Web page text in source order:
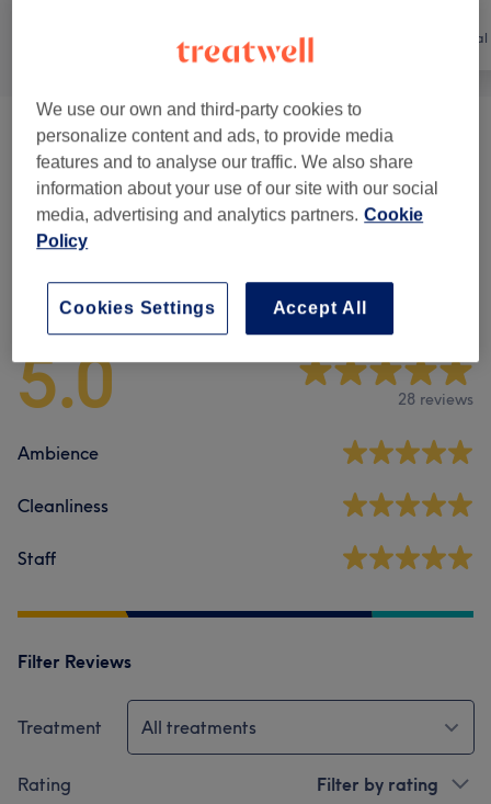
Hair removal
Pedicures (3) from €30
Manicure (14) from €2
Venue reviews
5.0 28 reviews
Ambience
Cleanliness
Staff
Filter Reviews
Treatment All treatments
Rating Filter by rating
We use our own and third-party cookies to
personalize content and ads, to provide media
features and to analyse our traffic. We also share
information about your use of our site with our social
media, advertising and analytics partners. Cookie
Policy
Accept All
Cookies Settings